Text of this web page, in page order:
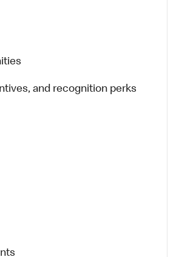
and recognition perks